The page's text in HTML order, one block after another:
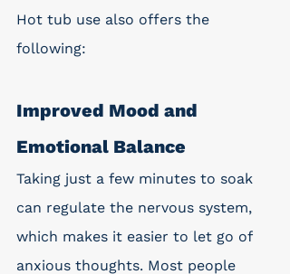
Hot tub use also offers the
following:
Improved Mood and
Emotional Balance
Taking just a few minutes to soak
can regulate the nervous system,
which makes it easier to let go of
anxious thoughts. Most people